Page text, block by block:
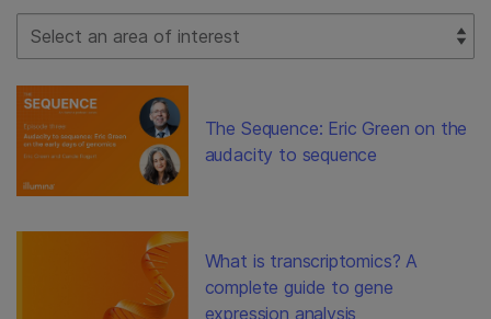
Select Filter
The Sequence: Eric Green on the
audacity to sequence
What is transcriptomics? A
complete guide to gene
expression analysis